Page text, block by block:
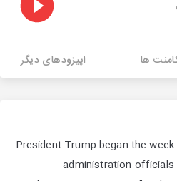
ها اپیزودهای دیگر
President Trump began the
administration officials